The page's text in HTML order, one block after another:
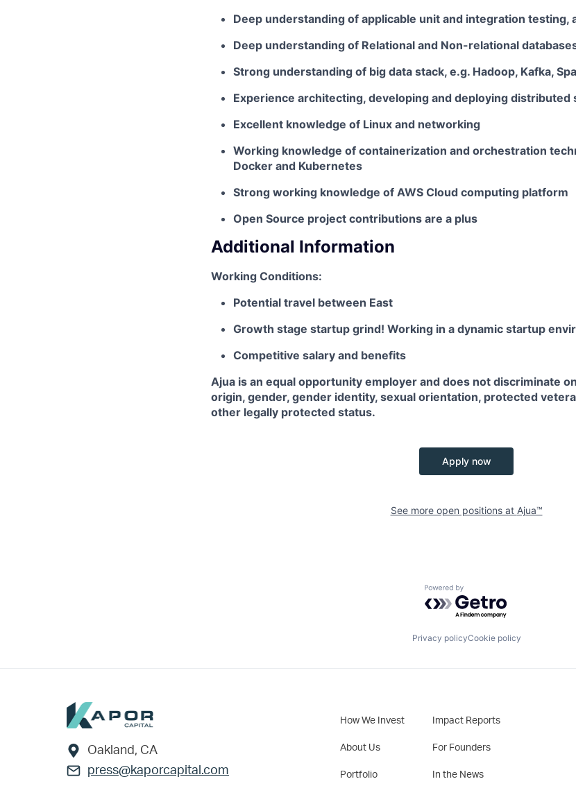
Deep understanding of applicable unit and integration
Deep understanding of Relational and Non-relational
Strong understanding of big data stack, e.g. Hadoop, Kafka,
Experience architecting, developing and deploying distributed
Excellent knowledge of Linux and networking
Working knowledge of containerization and orchestration
Docker and Kubernetes
Strong working knowledge of AWS Cloud computing platform
Open Source project contributions are a plus
Additional Information
Working Conditions:
Potential travel between East
Growth stage startup grind! Working in a dynamic startup
Competitive salary and benefits
Ajua is an equal opportunity employer and does not discriminate
origin, gender, gender identity, sexual orientation, protected
other legally protected status.
Apply now
See more open positions at Ajua™
Powered by Getro.com
Privacy policyCookie policy
Footer
Oakland, CA
press@kaporcapital.com
How We Invest
About Us
Portfolio
Impact Reports
For Founders
In the News